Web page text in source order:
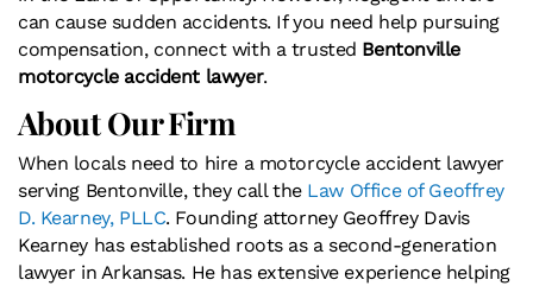
can cause sudden accidents. If you need help pursuing
compensation, connect with a trusted Bentonville
motorcycle accident lawyer.
About Our Firm
When locals need to hire a motorcycle accident lawyer
serving Bentonville, they call​​ the Law Office of Geoffrey
D. Kearney, PLLC. Founding attorney Geoffrey Davis
Kearney has established roots as a second-generation
lawyer in Arkansas. He has extensive experience helping